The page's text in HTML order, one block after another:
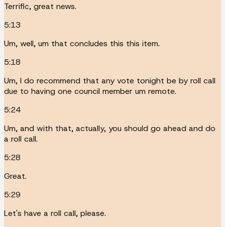
Terrific, great news.
5:13
Um, well, um that concludes this this item.
5:18
Um, I do recommend that any vote tonight be by roll call
due to having one council member um remote.
5:24
Um, and with that, actually, you should go ahead and do
a roll call.
5:28
Great.
5:29
Let's have a roll call, please.